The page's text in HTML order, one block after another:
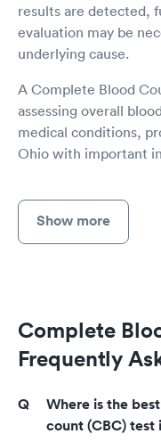
results are detected,
evaluation may be
underlying cause.
A Complete Blood
assessing overall
medical conditions,
Ohio with important
Show more
Complete
Frequently
Where is the
count (CBC) test